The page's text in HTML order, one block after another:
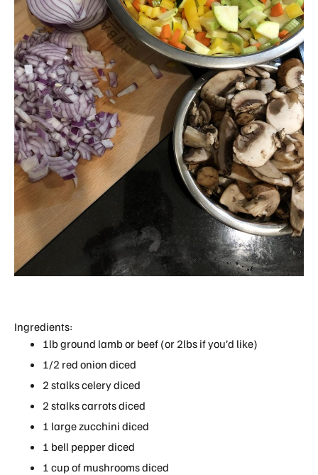
Ingredients:
1lb ground lamb or beef (or 2lbs if you’d like)
1/2 red onion diced
2 stalks celery diced
2 stalks carrots diced
1 large zucchini diced
1 bell pepper diced
1 cup of mushrooms diced